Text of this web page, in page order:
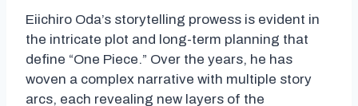
Eiichiro Oda’s storytelling prowess is evident in
the intricate plot and long-term planning that
define “One Piece.” Over the years, he has
woven a complex narrative with multiple story
arcs, each revealing new layers of the